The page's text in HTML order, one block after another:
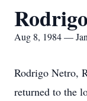
Aug 8, 1984 —
Rodrigo Netro,
returned to the